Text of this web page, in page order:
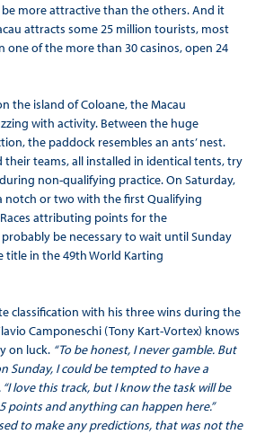
more attractive than the others. And it
attracts some 25 million tourists, most
of the more than 30 casinos, open 24
the island of Coloane, the Macau
with activity. Between the huge
the paddock resembles an ants’ nest.
their teams, all installed in identical tents, try
non-qualifying practice. On Saturday,
notch or two with the first Qualifying
attributing points for the
be necessary to wait until Sunday
in the 49th World Karting
classification with his three wins during the
Camponeschi (Tony Kart-Vortex) knows
on luck. “To be honest, I never gamble. But
Sunday, I could be tempted to have a
love this track, but I know the task will be
points and anything can happen here.”
to make any predictions, that was not the